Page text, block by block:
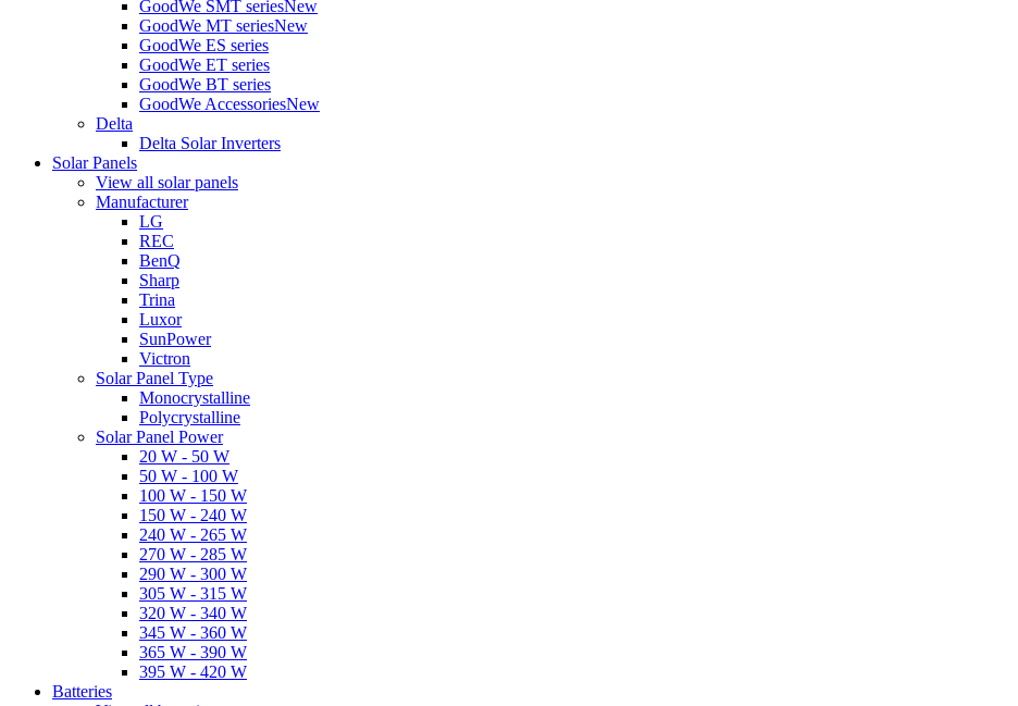
GoodWe SMT seriesNew
GoodWe MT seriesNew
GoodWe ES series
GoodWe ET series
GoodWe BT series
GoodWe AccessoriesNew
Delta
Delta Solar Inverters
Solar Panels
View all solar panels
Manufacturer
LG
REC
BenQ
Sharp
Trina
Luxor
SunPower
Victron
Solar Panel Type
Monocrystalline
Polycrystalline
Solar Panel Power
20 W - 50 W
50 W - 100 W
100 W - 150 W
150 W - 240 W
240 W - 265 W
270 W - 285 W
290 W - 300 W
305 W - 315 W
320 W - 340 W
345 W - 360 W
365 W - 390 W
395 W - 420 W
Batteries